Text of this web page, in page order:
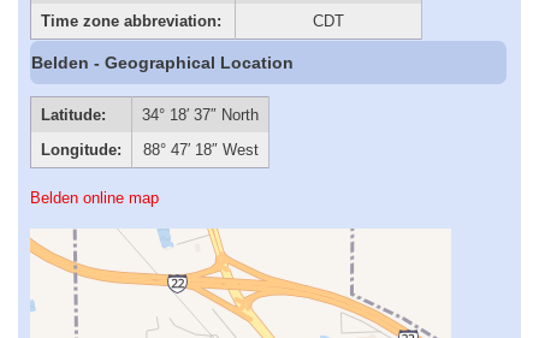
Time zone abbreviation:
CDT
Belden - Geographical Location
Latitude:
34° 18′ 37″ North
Longitude:
88° 47′ 18″ West
Belden online map